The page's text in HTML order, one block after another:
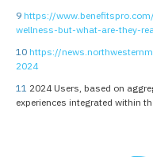
9 https://
wellness-but-what-are-they-
10 https://
2024
11 2024 Users, based on
experiences integrated within